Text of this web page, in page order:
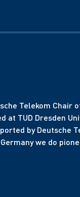
Telekom Chair
at TUD Dresden
by Deutsche
we do